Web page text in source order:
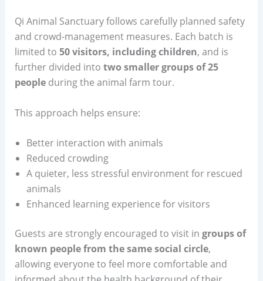
Qi Animal Sanctuary follows carefully planned safety
and crowd-management measures. Each batch is
limited to 50 visitors, including children, and is
further divided into two smaller groups of 25
peopleduring the animal farm tour.
This approach helps ensure:
Better interaction with animals
Reduced crowding
A quieter, less stressful environment for rescued
animals
Enhanced learning experience for visitors
Guests are strongly encouraged to visit in groups of
known people from the same social circle,
allowing everyone to feel more comfortable and